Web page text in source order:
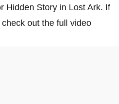
Hidden Story in Lost Ark. If
out the full video